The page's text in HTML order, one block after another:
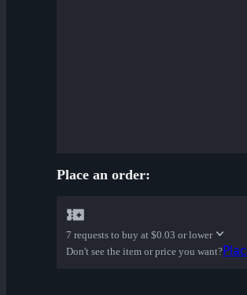
Place an order:
7 requests to buy at $0.03 or lower
Don't see the item or price you want?